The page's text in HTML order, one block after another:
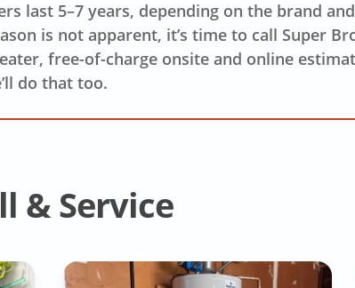
last 5–7 years, depending on the brand
is not apparent, it’s time to call Super
free-of-charge onsite and online
do that too.
& Service